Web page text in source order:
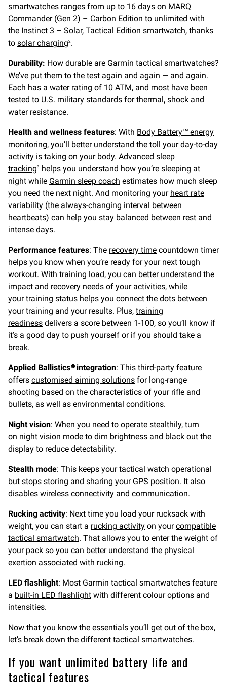
smartwatches ranges from up to 16 days on MARQ
Commander (Gen 2) – Carbon Edition to unlimited with
the Instinct 3 – Solar, Tactical Edition smartwatch, thanks
to solar charging2.
Durability: How durable are Garmin tactical smartwatches?
We’ve put them to the test again and again — and again.
Each has a water rating of 10 ATM, and most have been
tested to U.S. military standards for thermal, shock and
water resistance.
Health and wellness features: With Body Battery™ energy
monitoring, you’ll better understand the toll your day-to-day
activity is taking on your body. Advanced sleep
tracking3
helps you understand how you’re sleeping at
night while Garmin sleep coach estimates how much sleep
you need the next night. And monitoring your heart rate
variability (the always-changing interval between
heartbeats) can help you stay balanced between rest and
intense days.
Performance features: The recovery time countdown timer
helps you know when you’re ready for your next tough
workout. With training load, you can better understand the
impact and recovery needs of your activities, while
yourtraining status helps you connect the dots between
your training and your results. Plus, training
readiness delivers a score between 1-100, so you’ll know if
it’s a good day to push yourself or if you should take a
break.
Applied Ballistics® integration: This third-party feature
offers customised aiming solutions for long-range
shooting based on the characteristics of your rifle and
bullets, as well as environmental conditions.
Night vision: When you need to operate stealthily, turn
on night vision mode to dim brightness and black out the
display to reduce detectability.
Stealth mode: This keeps your tactical watch operational
but stops storing and sharing your GPS position. It also
disables wireless connectivity and communication.
Rucking activity: Next time you load your rucksack with
weight, you can start a rucking activity on yourcompatible
tactical smartwatch. That allows you to enter the weight of
your pack so you can better understand the physical
exertion associated with rucking.
LED flashlight: Most Garmin tactical smartwatches feature
a built-in LED flashlight with different colour options and
intensities.
Now that you know the essentials you’ll get out of the box,
let’s break down the different tactical smartwatches.
If you want unlimited battery life and
tactical features